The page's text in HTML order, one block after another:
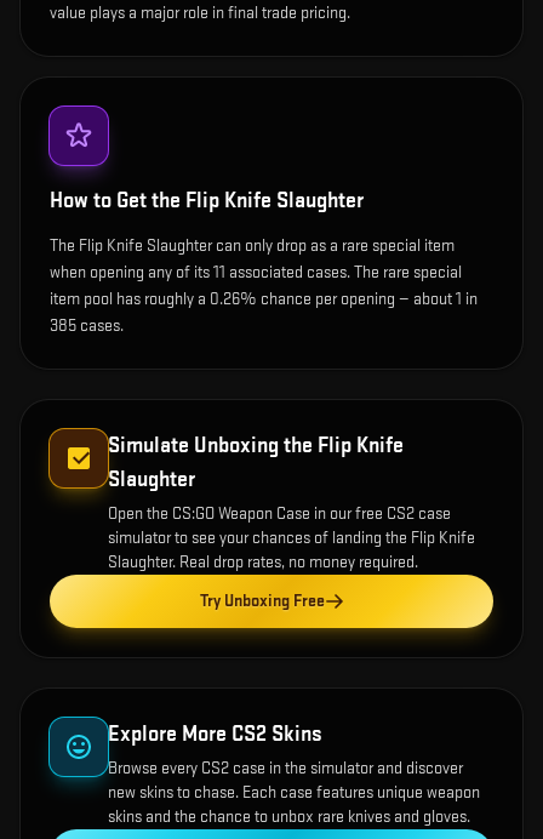
value plays a major role in final trade pricing.
How to Get the Flip Knife Slaughter
The Flip Knife Slaughter can only drop as a rare special item
when opening any of its 11 associated cases. The rare special
item pool has roughly a 0.26% chance per opening — about 1 in
385 cases.
Simulate Unboxing the Flip Knife
Slaughter
Open the CS:GO Weapon Case in our free CS2 case
simulator to see your chances of landing the Flip Knife
Slaughter. Real drop rates, no money required.
Try Unboxing Free
Explore More CS2 Skins
Browse every CS2 case in the simulator and discover
new skins to chase. Each case features unique weapon
skins and the chance to unbox rare knives and gloves.